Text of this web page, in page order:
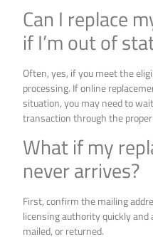
Can I replace
if I’m out of
Often, yes, if you meet the
processing. If online
situation, you may need to
transaction through the
What if my
never arrives?
First, confirm the mailing
licensing authority quickly
mailed, or returned.